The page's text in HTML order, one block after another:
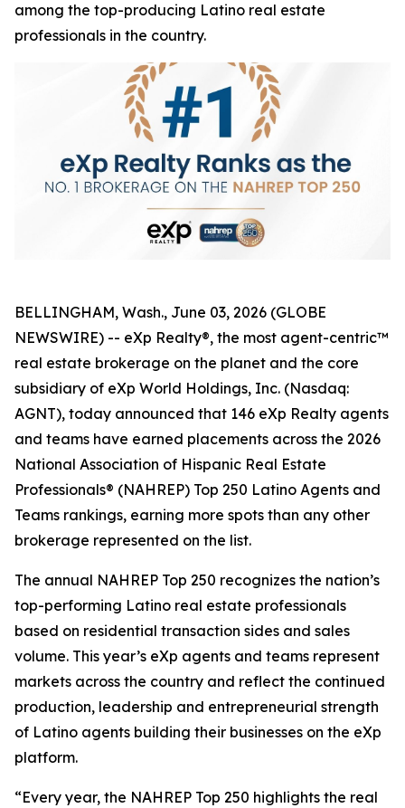
among the top-producing Latino real estate
professionals in the country.
BELLINGHAM, Wash., June 03, 2026 (GLOBE
NEWSWIRE) -- eXp Realty®, the most agent-centric™
real estate brokerage on the planet and the core
subsidiary of eXp World Holdings, Inc. (Nasdaq:
AGNT), today announced that 146 eXp Realty agents
and teams have earned placements across the 2026
National Association of Hispanic Real Estate
Professionals® (NAHREP) Top 250 Latino Agents and
Teams rankings, earning more spots than any other
brokerage represented on the list.
The annual NAHREP Top 250 recognizes the nation’s
top-performing Latino real estate professionals
based on residential transaction sides and sales
volume. This year’s eXp agents and teams represent
markets across the country and reflect the continued
production, leadership and entrepreneurial strength
of Latino agents building their businesses on the eXp
platform.
“Every year, the NAHREP Top 250 highlights the real